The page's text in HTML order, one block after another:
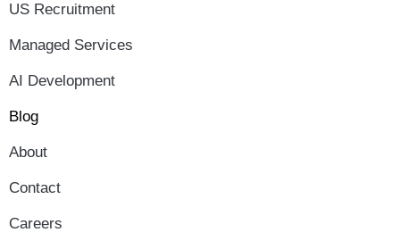
US Recruitment
Managed Services
AI Development
Blog
About
Contact
Careers